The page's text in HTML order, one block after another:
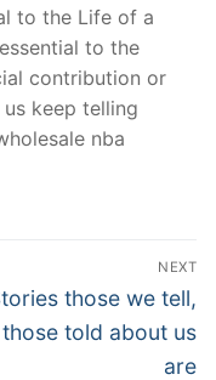
to the Life of a
to the
contribution or
keep telling
nba
NEXT
those we tell,
told about us
are